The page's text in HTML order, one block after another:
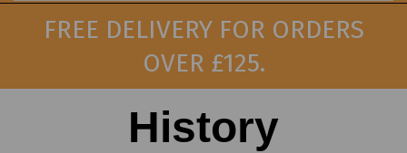
FREE DELIVERY FOR ORDERS
OVER £125.
History